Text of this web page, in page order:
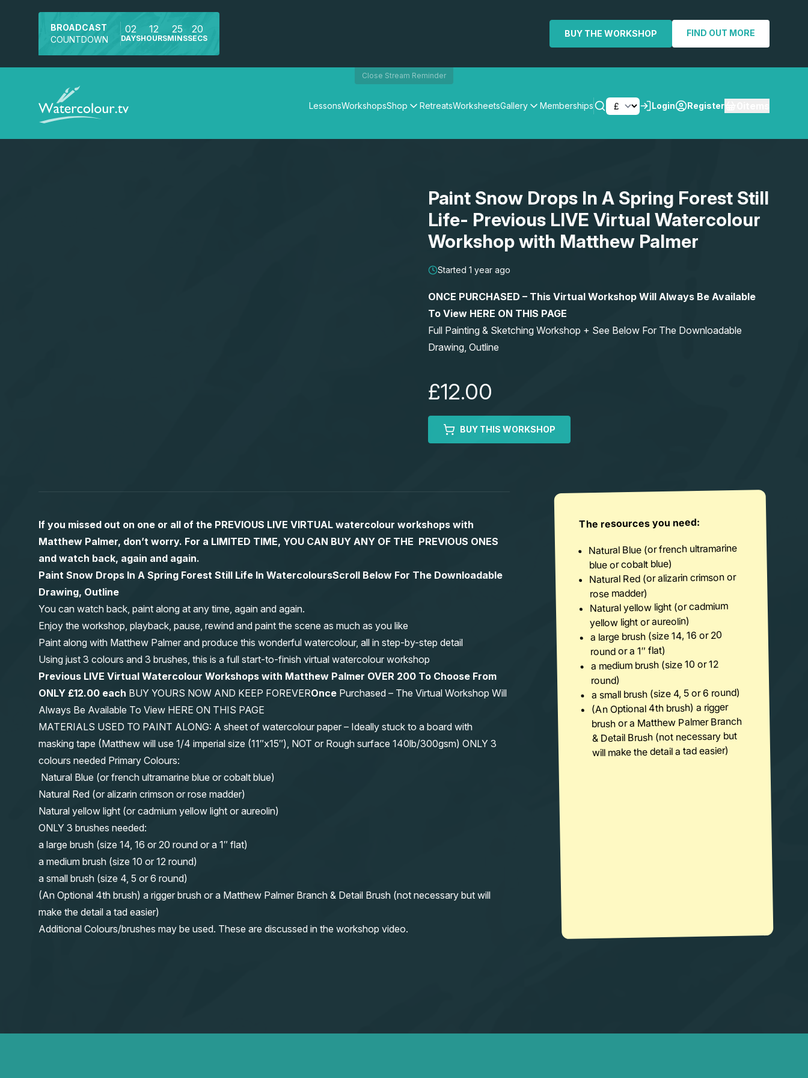
BROADCAST
COUNTDOWN
02
DAYS
12
HOURS
25
MINS
20
SECS BUY THE WORKSHOP FIND OUT MORE
Close Stream Reminder
LessonsWorkshopsShop RetreatsWorksheetsGallery Memberships Login Register
Paint Snow Drops In A Spring Forest Still
Life- Previous LIVE Virtual Watercolour
Workshop with Matthew Palmer
Started 1 year ago
ONCE PURCHASED – This Virtual Workshop Will Always Be Available
To View HERE ON THIS PAGE
Full Painting & Sketching Workshop + See Below For The Downloadable
Drawing, Outline
£12.00
BUY THIS WORKSHOP
If you missed out on one or all of the PREVIOUS LIVE VIRTUAL watercolour workshops with
Matthew Palmer, don’t worry. For a LIMITED TIME, YOU CAN BUY ANY OF THE PREVIOUS ONES
and watch back, again and again.
Paint Snow Drops In A Spring Forest Still Life In WatercoloursScroll Below For The Downloadable
Drawing, Outline
You can watch back, paint along at any time, again and again.
Enjoy the workshop, playback, pause, rewind and paint the scene as much as you like
Paint along with Matthew Palmer and produce this wonderful watercolour, all in step-by-step detail
Using just 3 colours and 3 brushes, this is a full start-to-finish virtual watercolour workshop
Previous LIVE Virtual Watercolour Workshops with Matthew Palmer OVER 200 To Choose From
ONLY £12.00 each BUY YOURS NOW AND KEEP FOREVEROnce Purchased – The Virtual Workshop Will
Always Be Available To View HERE ON THIS PAGE
MATERIALS USED TO PAINT ALONG: A sheet of watercolour paper – Ideally stuck to a board with
masking tape (Matthew will use 1/4 imperial size (11″x15″), NOT or Rough surface 140lb/300gsm) ONLY 3
colours needed Primary Colours:
Natural Blue (or french ultramarine blue or cobalt blue)
Natural Red (or alizarin crimson or rose madder)
Natural yellow light (or cadmium yellow light or aureolin)
ONLY 3 brushes needed:
a large brush (size 14, 16 or 20 round or a 1″ flat)
a medium brush (size 10 or 12 round)
a small brush (size 4, 5 or 6 round)
(An Optional 4th brush) a rigger brush or a Matthew Palmer Branch & Detail Brush (not necessary but will
make the detail a tad easier)
Additional Colours/brushes may be used. These are discussed in the workshop video.
The resources you need:
Natural Blue (or french ultramarine
blue or cobalt blue)
Natural Red (or alizarin crimson or
rose madder)
Natural yellow light (or cadmium
yellow light or aureolin)
a large brush (size 14, 16 or 20
round or a 1″ flat)
a medium brush (size 10 or 12
round)
a small brush (size 4, 5 or 6 round)
(An Optional 4th brush) a rigger
brush or a Matthew Palmer Branch
& Detail Brush (not necessary but
will make the detail a tad easier)